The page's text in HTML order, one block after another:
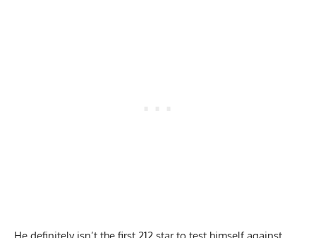
He definitely isn’t the first 212 star to test himself against